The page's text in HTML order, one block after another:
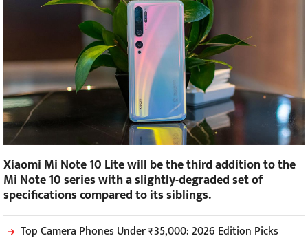
Xiaomi Mi Note 10 Lite will be the third addition to the
Mi Note 10 series with a slightly-degraded set of
specifications compared to its siblings.
Top Camera Phones Under ₹35,000: 2026 Edition Picks